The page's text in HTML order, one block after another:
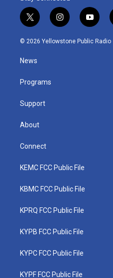
t
w
i
t
e
i
n
s
y
o
u
© 2026 Yellowstone Public Radio
News
Programs
Support
About
Connect
KEMC FCC Public File
KBMC FCC Public File
KPRQ FCC Public File
KYPB FCC Public File
KYPC FCC Public File
KYPF FCC Public File